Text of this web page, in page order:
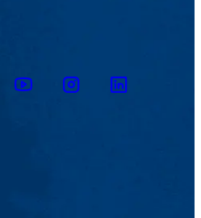
YoutubeInstagramLinkedin